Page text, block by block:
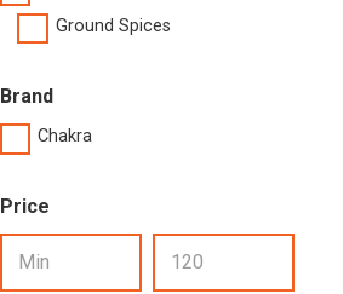
Ground Spices
Brand
Chakra
Price